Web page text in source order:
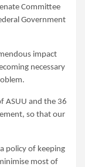
Committee
Government
impact
necessary
ASUU and the 36
so that our
policy of keeping
most of